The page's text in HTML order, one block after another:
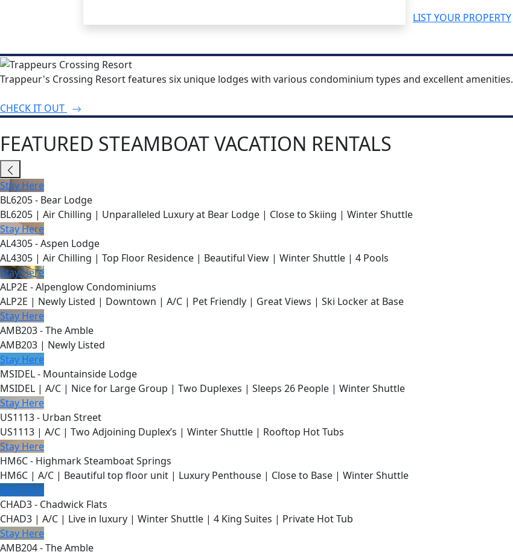
LIST YOUR PROPERTY
Trappeur's Crossing Resort features six unique lodges with various condominium types and excellent amenities.
CHECK IT OUT
FEATURED STEAMBOAT VACATION RENTALS
Stay Here
BL6205 - Bear Lodge
BL6205 | Air Chilling | Unparalleled Luxury at Bear Lodge | Close to Skiing | Winter Shuttle
Stay Here
AL4305 - Aspen Lodge
AL4305 | Air Chilling | Top Floor Residence | Beautiful View | Winter Shuttle | 4 Pools
Stay Here
ALP2E - Alpenglow Condominiums
ALP2E | Newly Listed | Downtown | A/C | Pet Friendly | Great Views | Ski Locker at Base
Stay Here
AMB203 - The Amble
AMB203 | Newly Listed
Stay Here
MSIDEL - Mountainside Lodge
MSIDEL | A/C | Nice for Large Group | Two Duplexes | Sleeps 26 People | Winter Shuttle
Stay Here
US1113 - Urban Street
US1113 | A/C | Two Adjoining Duplex’s | Winter Shuttle | Rooftop Hot Tubs
Stay Here
HM6C - Highmark Steamboat Springs
HM6C | A/C | Beautiful top floor unit | Luxury Penthouse | Close to Base | Winter Shuttle
Stay Here
CHAD3 - Chadwick Flats
CHAD3 | A/C | Live in luxury | Winter Shuttle | 4 King Suites | Private Hot Tub
Stay Here
AMB204 - The Amble